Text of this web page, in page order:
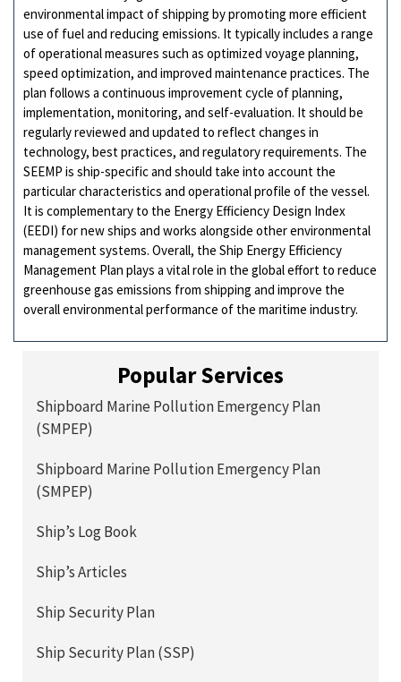
environmental impact of shipping by promoting more efficient
use of fuel and reducing emissions. It typically includes a range
of operational measures such as optimized voyage planning,
speed optimization, and improved maintenance practices. The
plan follows a continuous improvement cycle of planning,
implementation, monitoring, and self-evaluation. It should be
regularly reviewed and updated to reflect changes in
technology, best practices, and regulatory requirements. The
SEEMP is ship-specific and should take into account the
particular characteristics and operational profile of the vessel.
It is complementary to the Energy Efficiency Design Index
(EEDI) for new ships and works alongside other environmental
management systems. Overall, the Ship Energy Efficiency
Management Plan plays a vital role in the global effort to reduce
greenhouse gas emissions from shipping and improve the
overall environmental performance of the maritime industry.
Popular Services
Shipboard Marine Pollution Emergency Plan
(SMPEP)
Shipboard Marine Pollution Emergency Plan
(SMPEP)
Ship’s Log Book
Ship’s Articles
Ship Security Plan
Ship Security Plan (SSP)